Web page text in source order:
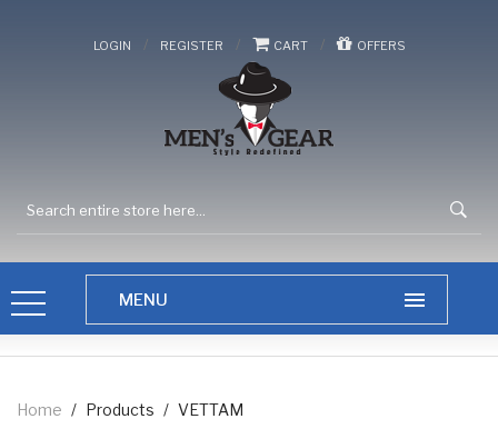
LOGIN / REGISTER / CART / OFFERS
Home / Products / VETTAM